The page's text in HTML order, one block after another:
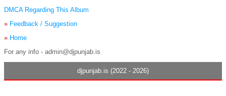
DMCA Regarding This Album
» Feedback / Suggestion
» Home
For any info - admin@djpunjab.is
djpunjab.is (2022 - 2026)